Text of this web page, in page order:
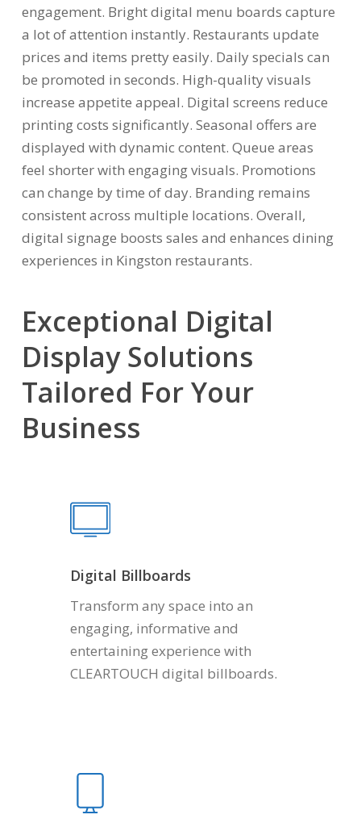
engagement. Bright digital menu boards capture
a lot of attention instantly. Restaurants update
prices and items pretty easily. Daily specials can
be promoted in seconds. High-quality visuals
increase appetite appeal. Digital screens reduce
printing costs significantly. Seasonal offers are
displayed with dynamic content. Queue areas
feel shorter with engaging visuals. Promotions
can change by time of day. Branding remains
consistent across multiple locations. Overall,
digital signage boosts sales and enhances dining
experiences in Kingston restaurants.
Exceptional Digital
Display Solutions
Tailored For Your
Business
Digital Billboards
Transform any space into an
engaging, informative and
entertaining experience with
CLEARTOUCH digital billboards.